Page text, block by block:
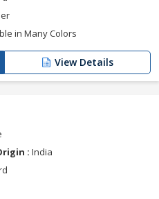
in Many Colors
View Details
: India